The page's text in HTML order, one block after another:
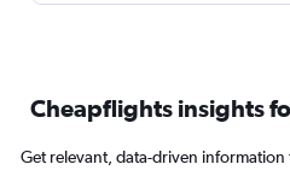
Cheapflights insights
Get relevant, data-driven information